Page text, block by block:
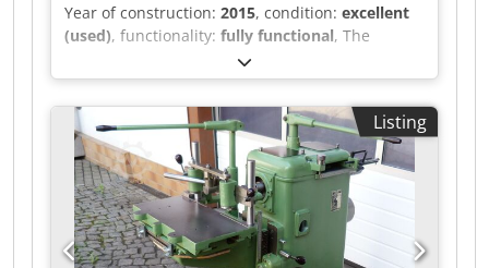
Year of construction: 2015, condition: excellent
(used), functionality: fully functional, The
machine is powered on and can be inspected. It
is equipped with a Kitagawa 200BB chuck.
Additionally, the machine has a high-pressure
pump. Tools can be provided for an additional
fee. Further questions can be answered during
the inspection. Dkedpfx Asztl Ikjcksr
Listing